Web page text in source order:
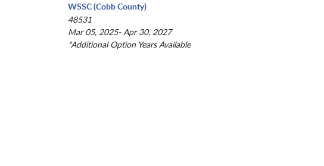
WSSC (Cobb County)
48531
Mar 05, 2025- Apr 30, 2027
*Additional Option Years Available